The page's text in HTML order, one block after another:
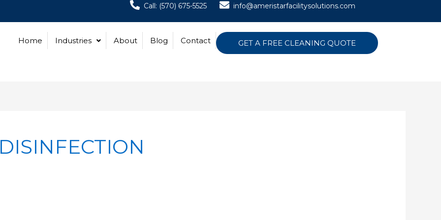
Call: (570) 675-5525 info@ameristarfacilitysolutions.com
Home Industries About Blog Contact GET A FREE CLEANING QUOTE